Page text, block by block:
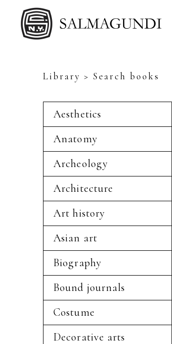
Library > Search books
Aesthetics
Anatomy
Archeology
Architecture
Art history
Asian art
Biography
Bound journals
Costume
Decorative arts